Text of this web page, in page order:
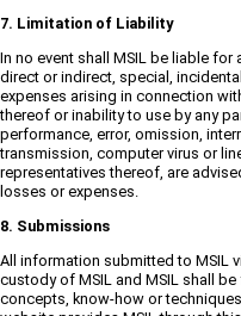
7. Limitation of Liability
In no event shall MSIL be liable
direct or indirect, special,
expenses arising in connection
thereof or inability to use by any
performance, error, omission,
transmission, computer virus or
representatives thereof, are
losses or expenses.
8. Submissions
All information submitted to MSIL
custody of MSIL and MSIL shall
concepts, know-how or